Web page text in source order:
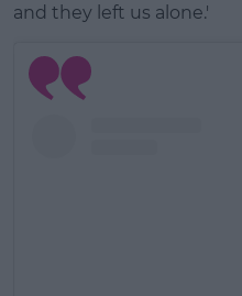
and they left us alone.'